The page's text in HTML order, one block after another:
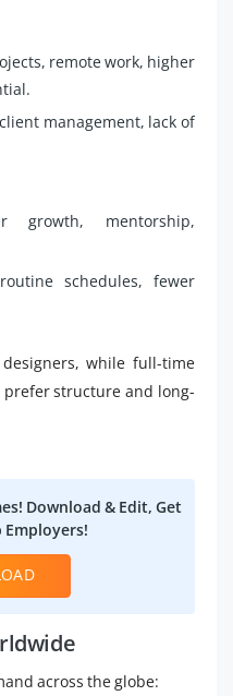
remote work, higher
management, lack of
growth, mentorship,
schedules, fewer
while full-time
structure and long-
Download & Edit, Get
Employers!
across the globe: